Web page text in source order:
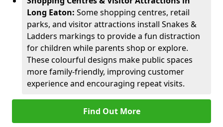
Long Eaton: Some shopping centres, retail
parks, and visitor attractions install Snakes &
Ladders markings to provide a fun distraction
for children while parents shop or explore.
These colourful designs make public spaces
more family-friendly, improving customer
experience and encouraging repeat visits.
Find Out More